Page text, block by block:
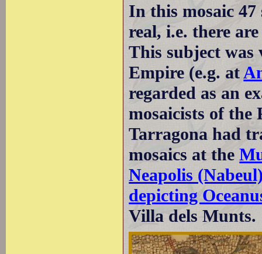
In this mosaic 47
real, i.e. there
This subject
Empire (e.g. at
regarded as an
mosaicists of
Tarragona had
mosaics at the
Neapolis
depicting
Villa dels Munts.